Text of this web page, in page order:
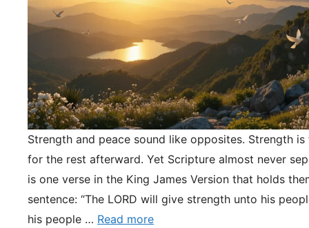
Strength and peace sound like opposites. Strength
for the rest afterward. Yet Scripture almost never
is one verse in the King James Version that holds
sentence: “The LORD will give strength unto his
his people … Read more